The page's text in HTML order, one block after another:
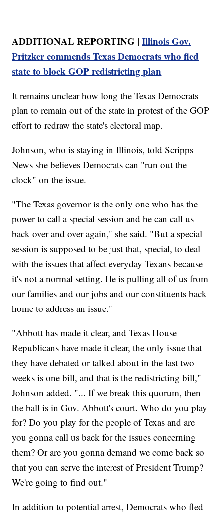
ADDITIONAL REPORTING |Illinois Gov.
Pritzker commends Texas Democrats who fled
state to block GOP redistricting plan
It remains unclear how long the Texas Democrats
plan to remain out of the state in protest of the GOP
effort to redraw the state's electoral map.
Johnson, who is staying in Illinois, told Scripps
News she believes Democrats can "run out the
clock" on the issue.
"The Texas governor is the only one who has the
power to call a special session and he can call us
back over and over again," she said. "But a special
session is supposed to be just that, special, to deal
with the issues that affect everyday Texans because
it's not a normal setting. He is pulling all of us from
our families and our jobs and our constituents back
home to address an issue."
"Abbott has made it clear, and Texas House
Republicans have made it clear, the only issue that
they have debated or talked about in the last two
weeks is one bill, and that is the redistricting bill,"
Johnson added. "... If we break this quorum, then
the ball is in Gov. Abbott's court. Who do you play
for? Do you play for the people of Texas and are
you gonna call us back for the issues concerning
them? Or are you gonna demand we come back so
that you can serve the interest of President Trump?
We're going to find out."
In addition to potential arrest, Democrats who fled